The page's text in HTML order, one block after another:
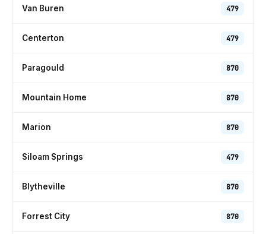
Van Buren 479
Centerton 479
Paragould 870
Mountain Home 870
Marion 870
Siloam Springs 479
Blytheville 870
Forrest City 870